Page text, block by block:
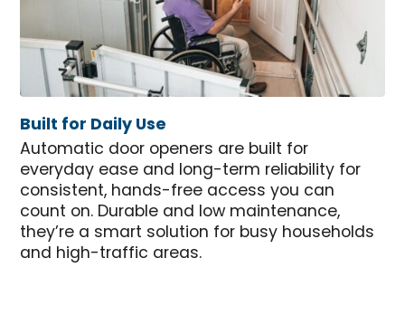
Built for Daily Use
Automatic door openers are built for
everyday ease and long-term reliability for
consistent, hands-free access you can
count on. Durable and low maintenance,
they’re a smart solution for busy households
and high-traffic areas.